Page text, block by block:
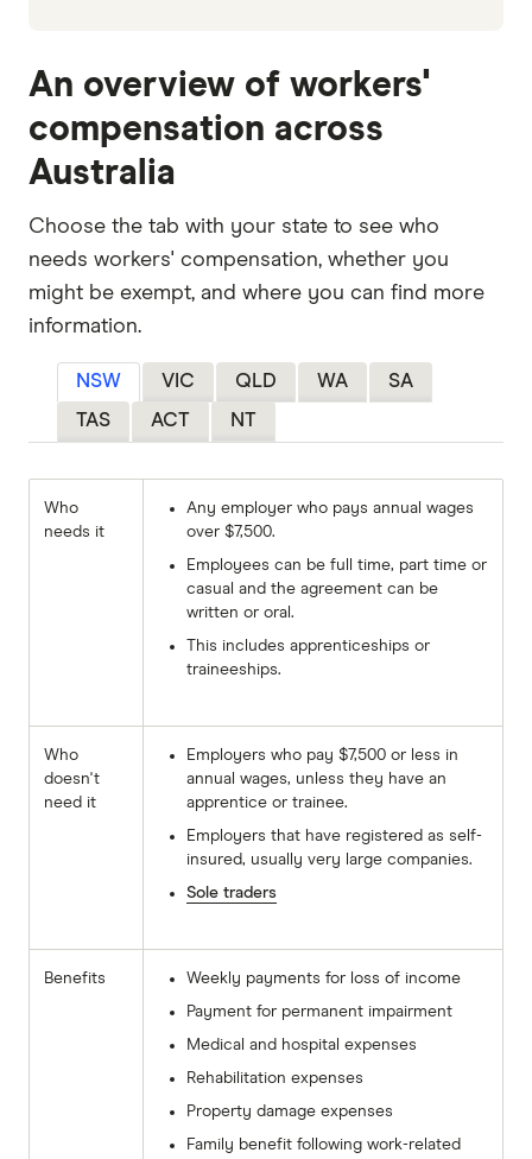
An overview of workers'
compensation across
Australia
Choose the tab with your state to see who
needs workers' compensation, whether you
might be exempt, and where you can find more
information.
NSW VIC QLD WA
SA
TAS
ACT NT
Who
needs it
Any employer who pays annual wages
over $7,500.
Employees can be full time, part time or
casual and the agreement can be
written or oral.
This includes apprenticeships or
traineeships.
Who
doesn't
need it
Employers who pay $7,500 or less in
annual wages, unless they have an
apprentice or trainee.
Employers that have registered as self-
insured, usually very large companies.
Sole traders
Benefits
Weekly payments for loss of income
Payment for permanent impairment
Medical and hospital expenses
Rehabilitation expenses
Property damage expenses
Family benefit following work-related